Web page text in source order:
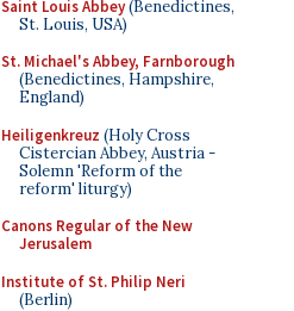
Saint Louis Abbey(Benedictines,
St. Louis, USA)
St. Michael's Abbey, Farnborough
(Benedictines, Hampshire,
England)
Heiligenkreuz (Holy Cross
Cistercian Abbey, Austria -
Solemn 'Reform of the
reform' liturgy)
Canons Regular of the New
Jerusalem
Institute of St. Philip Neri
(Berlin)